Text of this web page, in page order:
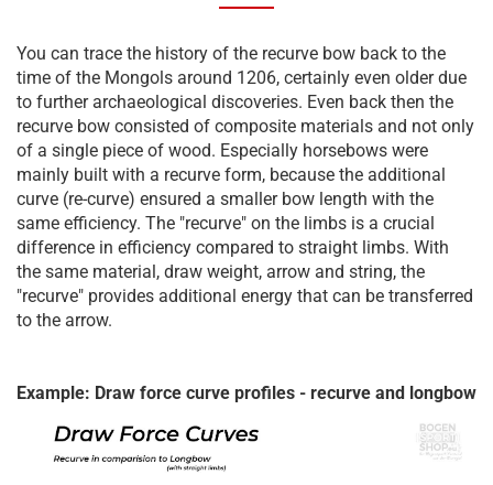
You can trace the history of the recurve bow back to the
time of the Mongols around 1206, certainly even older due
to further archaeological discoveries. Even back then the
recurve bow consisted of composite materials and not only
of a single piece of wood. Especially horsebows were
mainly built with a recurve form, because the additional
curve (re-curve) ensured a smaller bow length with the
same efficiency. The "recurve" on the limbs is a crucial
difference in efficiency compared to straight limbs. With
the same material, draw weight, arrow and string, the
"recurve" provides additional energy that can be transferred
to the arrow.
Example: Draw force curve profiles - recurve and longbow